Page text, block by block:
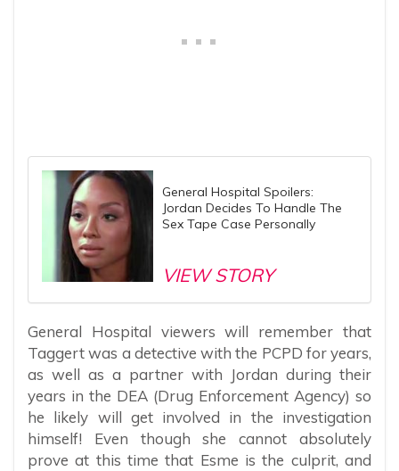
General Hospital Spoilers:
Jordan Decides To Handle The
Sex Tape Case Personally
VIEW STORY
General Hospital viewers will remember that
Taggert was a detective with the PCPD for years,
as well as a partner with Jordan during their
years in the DEA (Drug Enforcement Agency) so
he likely will get involved in the investigation
himself! Even though she cannot absolutely
prove at this time that Esme is the culprit, and